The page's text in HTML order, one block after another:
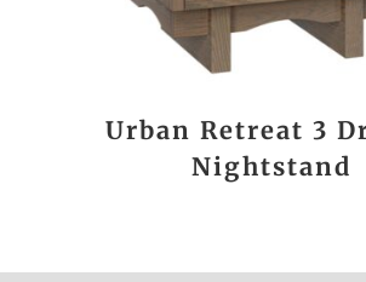
Urban Retreat 3
Nightstand